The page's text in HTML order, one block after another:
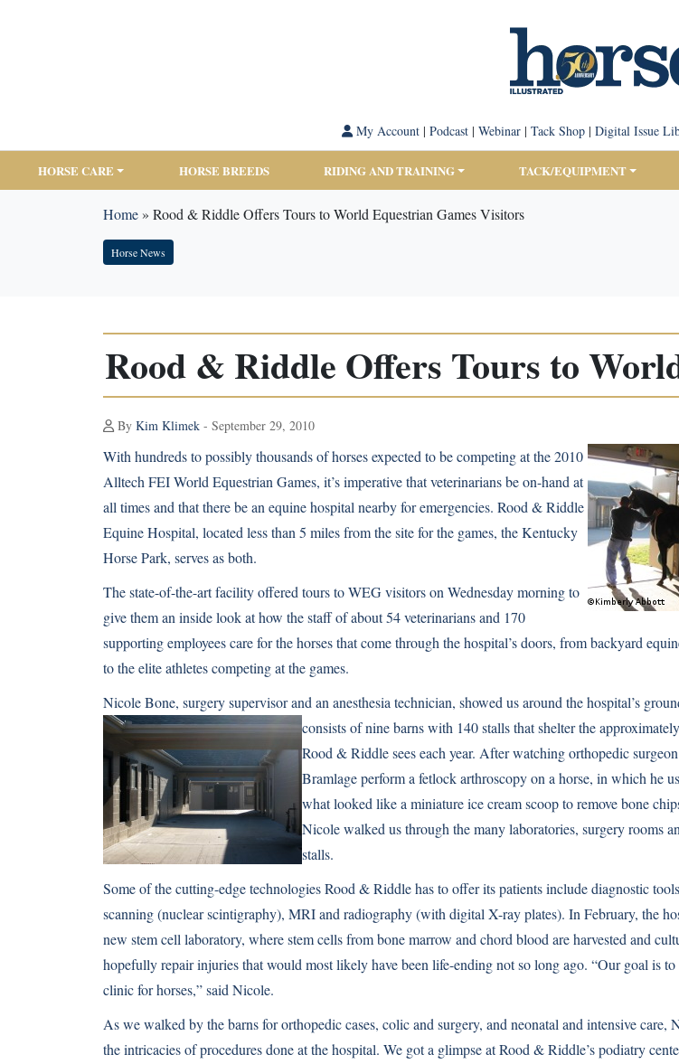
My Account| Podcast| Webinar| Tack Shop| Digital Issue
HORSE CARE HORSE BREEDS RIDING AND TRAINING TACK/EQUIPMENT
Home» Rood & Riddle Offers Tours to World Equestrian Games Visitors
Horse News
Rood & Riddle Offers Tours to
By Kim Klimek - September 29, 2010
With hundreds to possibly thousands of horses expected to be competing at the 2010
Alltech FEI World Equestrian Games, it’s imperative that veterinarians be on-hand at
all times and that there be an equine hospital nearby for emergencies. Rood & Riddle
Equine Hospital, located less than 5 miles from the site for the games, the Kentucky
Horse Park, serves as both.
The state-of-the-art facility offered tours to WEG visitors on Wednesday morning to
give them an inside look at how the staff of about 54 veterinarians and 170
supporting employees care for the horses that come through the hospital’s doors, from backyard
to the elite athletes competing at the games.
Nicole Bone, surgery supervisor and an anesthesia technician, showed us around the hospital’s
consists of nine barns with 140 stalls that shelter the
Rood & Riddle sees each year. After watching orthopedic
Bramlage perform a fetlock arthroscopy on a horse, in which he
what looked like a miniature ice cream scoop to remove bone
Nicole walked us through the many laboratories, surgery rooms
stalls.
Some of the cutting-edge technologies Rood & Riddle has to offer its patients include diagnostic
scanning (nuclear scintigraphy), MRI and radiography (with digital X-ray plates). In February, the
new stem cell laboratory, where stem cells from bone marrow and chord blood are harvested and
hopefully repair injuries that would most likely have been life-ending not so long ago. “Our goal is to
clinic for horses,” said Nicole.
As we walked by the barns for orthopedic cases, colic and surgery, and neonatal and intensive care,
the intricacies of procedures done at the hospital. We got a glimpse at Rood & Riddle’s podiatry